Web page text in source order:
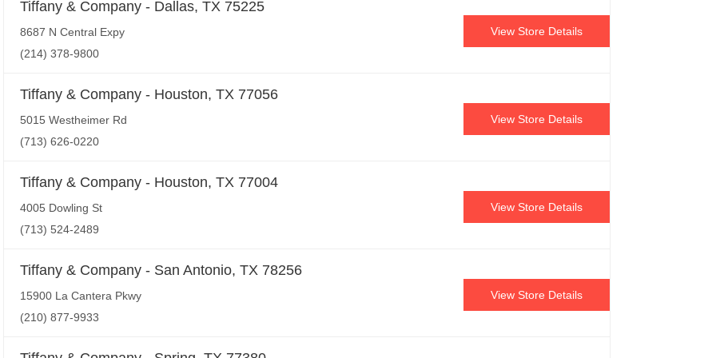
Tiffany & Company - Dallas, TX 75225
8687 N Central Expy
(214) 378-9800
View Store Details
Tiffany & Company - Houston, TX 77056
5015 Westheimer Rd
(713) 626-0220
View Store Details
Tiffany & Company - Houston, TX 77004
4005 Dowling St
(713) 524-2489
View Store Details
Tiffany & Company - San Antonio, TX 78256
15900 La Cantera Pkwy
(210) 877-9933
View Store Details